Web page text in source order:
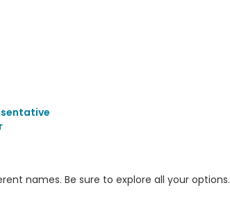
names. Be sure to explore all your options.